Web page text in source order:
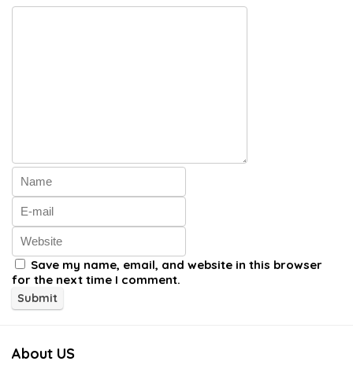
Save my name, email, and website in this browser
for the next time I comment.
About US